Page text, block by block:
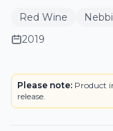
Red Wine
2019
Please note: Product
release.